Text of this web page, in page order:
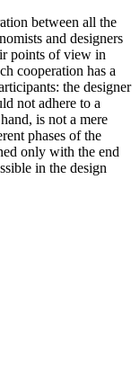
between all the
and designers
points of view in
cooperation has a
the designer
not adhere to a
is not a mere
phases of the
only with the end
in the design